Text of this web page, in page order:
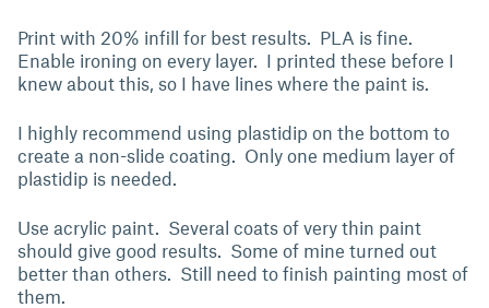
Print with 20% infill for best results. PLA is fine.
Enable ironing on every layer. I printed these before I
knew about this, so I have lines where the paint is.
I highly recommend using plastidip on the bottom to
create a non-slide coating. Only one medium layer of
plastidip is needed.
Use acrylic paint. Several coats of very thin paint
should give good results. Some of mine turned out
better than others. Still need to finish painting most of
them.